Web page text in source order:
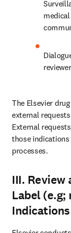
The Elsevier
external
External
those
processes.
III. Review
Label (e.g;
Indications